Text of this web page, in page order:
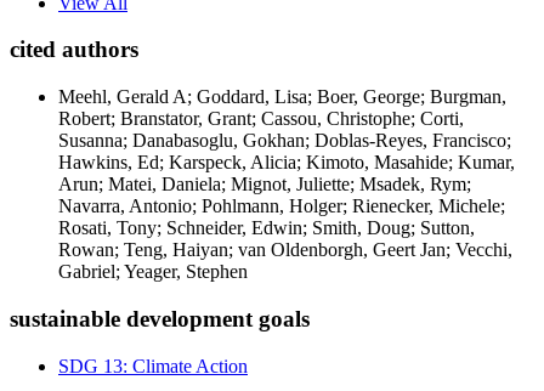
cited authors
Meehl, Gerald A; Goddard, Lisa; Boer, George; Burgman,
Robert; Branstator, Grant; Cassou, Christophe; Corti,
Susanna; Danabasoglu, Gokhan; Doblas-Reyes, Francisco;
Hawkins, Ed; Karspeck, Alicia; Kimoto, Masahide; Kumar,
Arun; Matei, Daniela; Mignot, Juliette; Msadek, Rym;
Navarra, Antonio; Pohlmann, Holger; Rienecker, Michele;
Rosati, Tony; Schneider, Edwin; Smith, Doug; Sutton,
Rowan; Teng, Haiyan; van Oldenborgh, Geert Jan; Vecchi,
Gabriel; Yeager, Stephen
sustainable development goals
SDG 13: Climate Action